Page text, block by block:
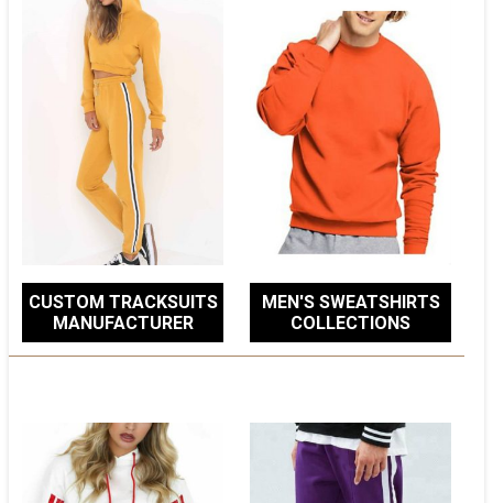
CUSTOM TRACKSUITS
MANUFACTURER
MEN'S SWEATSHIRTS
COLLECTIONS